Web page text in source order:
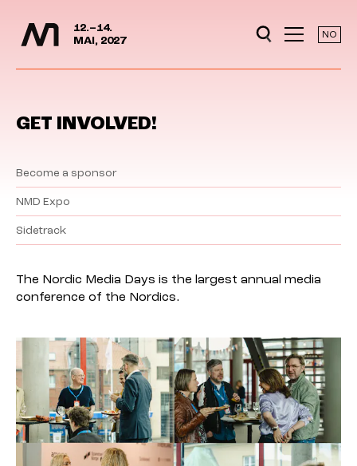
Jump to content
12.–14.
MAI, 2027
NO
GET INVOLVED!
Become a sponsor
NMD Expo
Sidetrack
The Nordic Media Days is the largest annual media
conference of the Nordics.